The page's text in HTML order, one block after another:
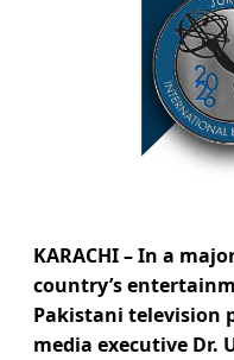
KARACHI – In a
country’s
Pakistani television
media executive Dr.